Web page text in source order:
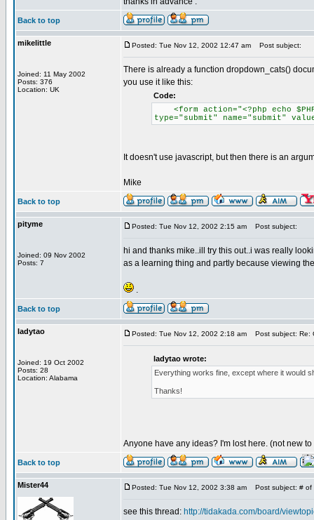
Back to top
mikelittle
Joined: 11 May 2002
Posts: 376
Location: UK
Posted: Tue Nov 12, 2002 12:47 am Post subject:
There is already a function dropdown_cats()
you use it like this:
Code:
<form action="<?php echo
type="submit" name="submit"
It doesn't use javascript, but then there is an
Mike
Back to top
pityme
Joined: 09 Nov 2002
Posts: 7
Posted: Tue Nov 12, 2002 2:15 am Post subject:
hi and thanks mike..ill try this out..i was really
as a learning thing and partly because viewing
.
Back to top
ladytao
Joined: 19 Oct 2002
Posts: 28
Location: Alabama
Posted: Tue Nov 12, 2002 2:18 am Post subject: Re:
ladytao wrote:
Everything works fine, except where it would
Thanks!
Anyone have any ideas? I'm lost here. (not new to
Back to top
Mister44 Posted: Tue Nov 12, 2002 3:38 am Post subject: # of
see this thread: http://tidakada.com/board/